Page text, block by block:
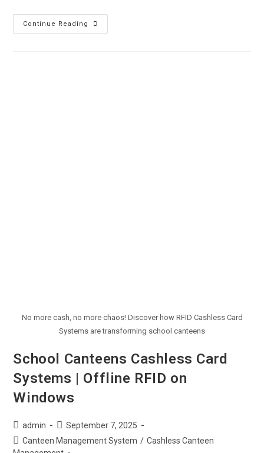
Continue Reading
No more cash, no more chaos! Discover how RFID Cashless Card
Systems are transforming school canteens
School Canteens Cashless Card
Systems | Offline RFID on
Windows
admin
September 7, 2025
Canteen Management System / Cashless Canteen